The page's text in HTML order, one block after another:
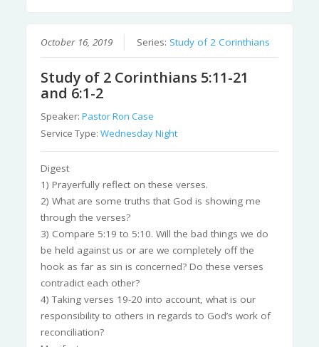
October 16, 2019 Series: Study of 2 Corinthians
Study of 2 Corinthians 5:11-21
and 6:1-2
Speaker:Pastor Ron Case
Service Type:Wednesday Night
Digest
1) Prayerfully reflect on these verses.
2) What are some truths that God is showing me
through the verses?
3) Compare 5:19 to 5:10. Will the bad things we do
be held against us or are we completely off the
hook as far as sin is concerned? Do these verses
contradict each other?
4) Taking verses 19-20 into account, what is our
responsibility to others in regards to God’s work of
reconciliation?